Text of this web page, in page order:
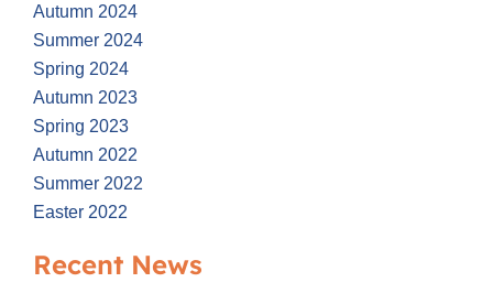
Autumn 2024
Summer 2024
Spring 2024
Autumn 2023
Spring 2023
Autumn 2022
Summer 2022
Easter 2022
Recent News